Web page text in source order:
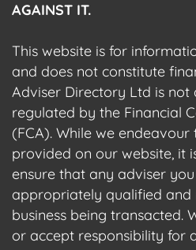
AGAINST IT.
This website is for
and does not constitute
Adviser Directory Ltd is not
regulated by the Financial
(FCA). While we
provided on our website, it
ensure that any adviser
appropriately qualified
business being transacted.
or accept responsibility for